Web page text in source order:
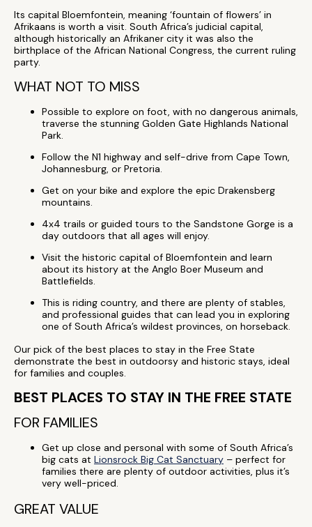
Its capital Bloemfontein, meaning ‘fountain of flowers’ in
Afrikaans is worth a visit. South Africa’s judicial capital,
although historically an Afrikaner city it was also the
birthplace of the African National Congress, the current ruling
party.
WHAT NOT TO MISS
Possible to explore on foot, with no dangerous animals,
traverse the stunning Golden Gate Highlands National
Park.
Follow the N1 highway and self-drive from Cape Town,
Johannesburg, or Pretoria.
Get on your bike and explore the epic Drakensberg
mountains.
4x4 trails or guided tours to the Sandstone Gorge is a
day outdoors that all ages will enjoy.
Visit the historic capital of Bloemfontein and learn
about its history at the Anglo Boer Museum and
Battlefields.
This is riding country, and there are plenty of stables,
and professional guides that can lead you in exploring
one of South Africa’s wildest provinces, on horseback.
Our pick of the best places to stay in the Free State
demonstrate the best in outdoorsy and historic stays, ideal
for families and couples.
BEST PLACES TO STAY IN THE FREE STATE
FOR FAMILIES
Get up close and personal with some of South Africa’s
big cats at Lionsrock Big Cat Sanctuary – perfect for
families there are plenty of outdoor activities, plus it’s
very well-priced.
GREAT VALUE